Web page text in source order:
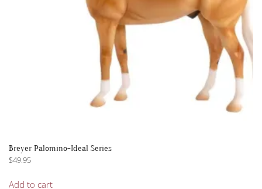
Breyer Palomino-Ideal Series
$49.95
Add to cart